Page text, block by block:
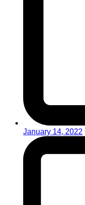
January 14, 2022